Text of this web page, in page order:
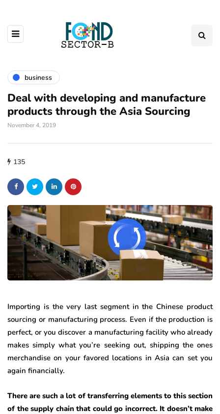
business
Deal with developing and manufacture
products through the Asia Sourcing
November 4, 2019
135
Importing is the very last segment in the Chinese product
sourcing or manufacturing process. Even if the production is
perfect, or you discover a manufacturing facility who already
makes simply what you’re seeking out, shipping the ones
merchandise on your favored locations in Asia can set you
again financially.
There are such a lot of transferring elements to this section
of the supply chain that could go incorrect. It doesn’t make